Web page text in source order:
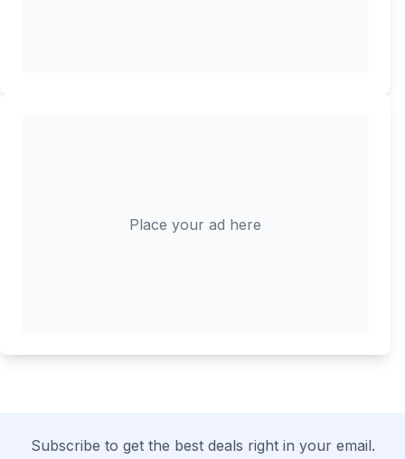
Place your ad here
Subscribe to get the best deals right in your email.